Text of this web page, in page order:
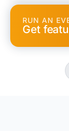
RUN AN
Get